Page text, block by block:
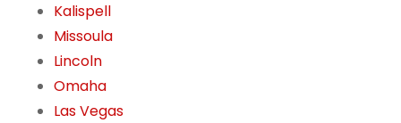
Kalispell
Missoula
Lincoln
Omaha
Las Vegas